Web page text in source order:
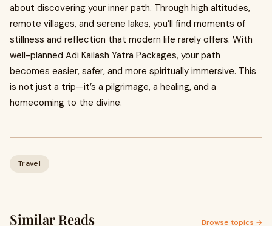
about discovering your inner path. Through high altitudes,
remote villages, and serene lakes, you’ll find moments of
stillness and reflection that modern life rarely offers. With
well-planned Adi Kailash Yatra Packages, your path
becomes easier, safer, and more spiritually immersive. This
is not just a trip—it’s a pilgrimage, a healing, and a
homecoming to the divine.
Travel
Similar Reads Browse topics →